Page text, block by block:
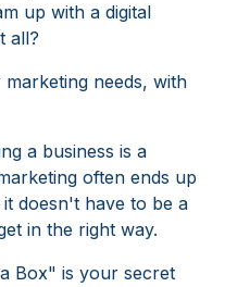
up with a digital
all?
needs, with
a business is a
often ends up
doesn't have to be a
in the right way.
Box" is your secret